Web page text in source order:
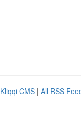
Kliqqi CMS | All RSS